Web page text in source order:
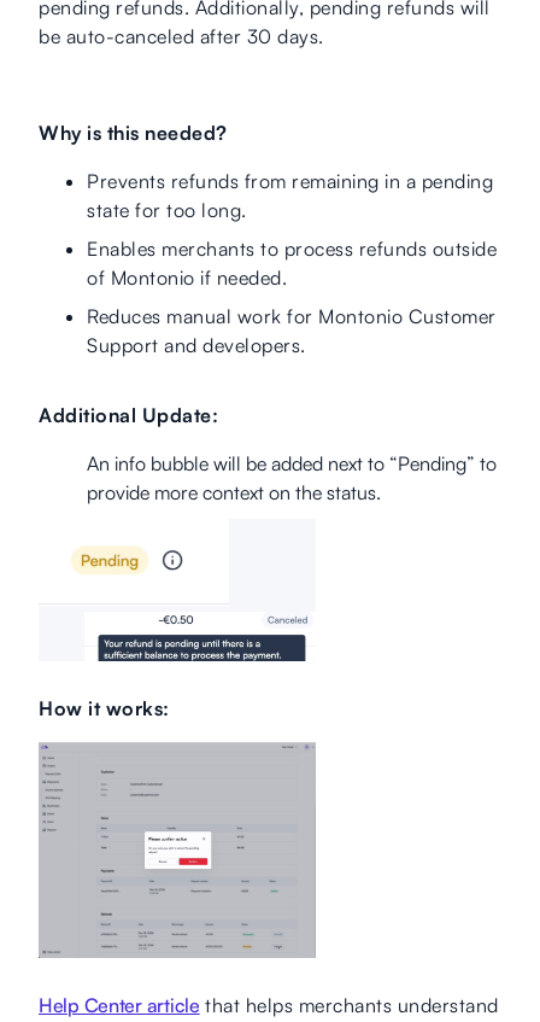
pending refunds. Additionally, pending refunds will
be auto-canceled after 30 days.
Why is this needed?
Prevents refunds from remaining in a pending
state for too long.
Enables merchants to process refunds outside
of Montonio if needed.
Reduces manual work for Montonio Customer
Support and developers.
Additional Update:
An info bubble will be added next to “Pending” to
provide more context on the status.
How it works:
Help Center article that helps merchants understand